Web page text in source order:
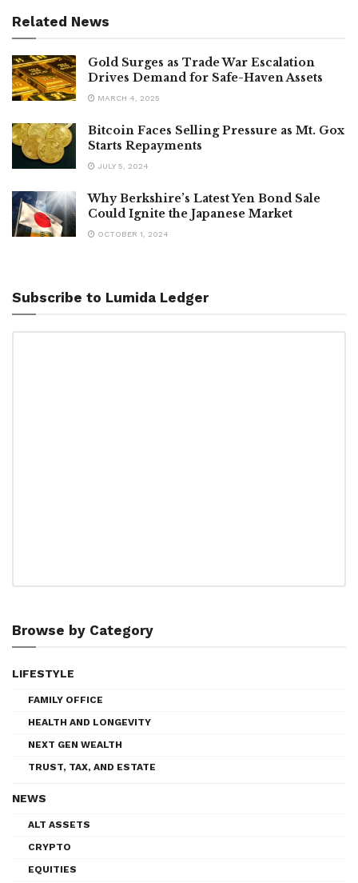
Related News
Gold Surges as Trade War Escalation
Drives Demand for Safe-Haven Assets
MARCH 4, 2025
Bitcoin Faces Selling Pressure as Mt. Gox
Starts Repayments
JULY 5, 2024
Why Berkshire’s Latest Yen Bond Sale
Could Ignite the Japanese Market
OCTOBER 1, 2024
Subscribe to Lumida Ledger
Browse by Category
LIFESTYLE
FAMILY OFFICE
HEALTH AND LONGEVITY
NEXT GEN WEALTH
TRUST, TAX, AND ESTATE
NEWS
ALT ASSETS
CRYPTO
EQUITIES